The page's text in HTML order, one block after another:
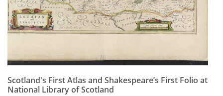
Scotland's First Atlas and Shakespeare’s First Folio at
National Library of Scotland